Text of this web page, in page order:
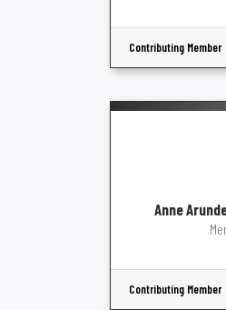
Contributing Member
Anne
Contributing Member